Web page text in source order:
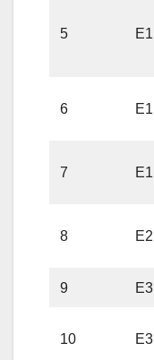
5 E1
6 E1
7 E1
8 E2
9 E3
10 E3